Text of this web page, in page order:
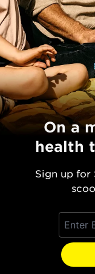
On a
health
Sign up for